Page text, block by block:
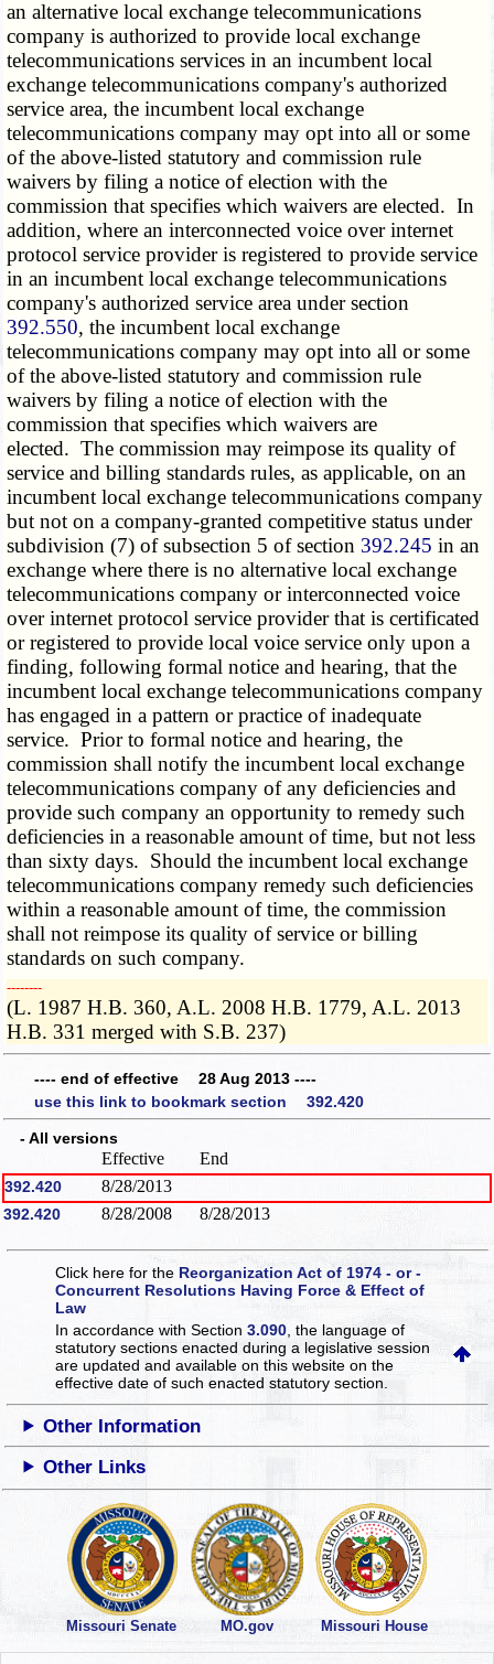
an alternative local exchange telecommunications
company is authorized to provide local exchange
telecommunications services in an incumbent local
exchange telecommunications company's authorized
service area, the incumbent local exchange
telecommunications company may opt into all or some
of the above-listed statutory and commission rule
waivers by filing a notice of election with the
commission that specifies which waivers are elected. In
addition, where an interconnected voice over internet
protocol service provider is registered to provide service
in an incumbent local exchange telecommunications
company's authorized service area under section
392.550, the incumbent local exchange
telecommunications company may opt into all or some
of the above-listed statutory and commission rule
waivers by filing a notice of election with the
commission that specifies which waivers are
elected. The commission may reimpose its quality of
service and billing standards rules, as applicable, on an
incumbent local exchange telecommunications company
but not on a company-granted competitive status under
subdivision (7) of subsection 5 of section 392.245 in an
exchange where there is no alternative local exchange
telecommunications company or interconnected voice
over internet protocol service provider that is certificated
or registered to provide local voice service only upon a
finding, following formal notice and hearing, that the
incumbent local exchange telecommunications company
has engaged in a pattern or practice of inadequate
service. Prior to formal notice and hearing, the
commission shall notify the incumbent local exchange
telecommunications company of any deficiencies and
provide such company an opportunity to remedy such
deficiencies in a reasonable amount of time, but not less
than sixty days. Should the incumbent local exchange
telecommunications company remedy such deficiencies
within a reasonable amount of time, the commission
shall not reimpose its quality of service or billing
standards on such company.
­­--------
(L. 1987 H.B. 360, A.L. 2008 H.B. 1779, A.L. 2013
H.B. 331 merged with S.B. 237)
---- end of effective 28 Aug 2013 ----
use this link to bookmark section 392.420
- All versions
Effective End
392.420 8/28/2013
392.420 8/28/2008 8/28/2013
Click here for the Reorganization Act of 1974 - or -
Concurrent Resolutions Having Force & Effect of
Law
In accordance with Section3.090 , the language of
statutory sections enacted during a legislative session
are updated and available on this websiteon the
effective date of such enacted statutory section.
Other Information
Other Links
Missouri Senate MO.gov Missouri House